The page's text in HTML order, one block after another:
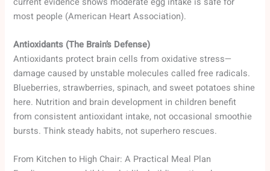
most people (American Heart Association).
Antioxidants (The Brain’s Defense)
Antioxidants protect brain cells from oxidative stress—
damage caused by unstable molecules called free radicals.
Blueberries, strawberries, spinach, and sweet potatoes shine
here. Nutrition and brain development in children benefit
from consistent antioxidant intake, not occasional smoothie
bursts. Think steady habits, not superhero rescues.
From Kitchen to High Chair: A Practical Meal Plan